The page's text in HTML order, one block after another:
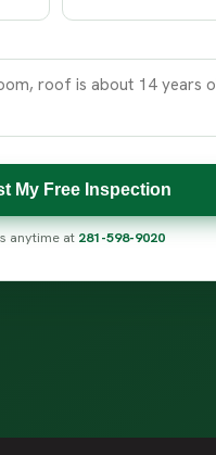
My Free Inspection
anytime at 281-598-9020